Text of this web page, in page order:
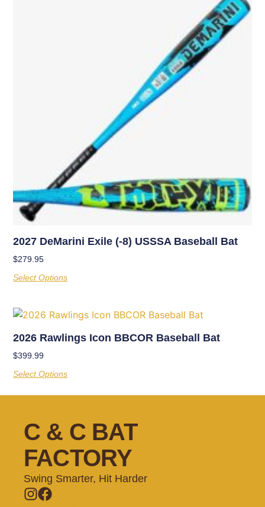
2027 DeMarini Exile (-8) USSSA Baseball Bat
$279.95
Select Options
2026 Rawlings Icon BBCOR Baseball Bat
$399.99
Select Options
C & C BAT
FACTORY
Swing Smarter, Hit Harder